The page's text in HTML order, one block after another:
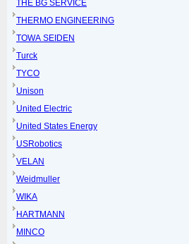
THE BG SERVICE
THERMO ENGINEERING
TOWA SEIDEN
Turck
TYCO
Unison
United Electric
United States Energy
USRobotics
VELAN
Weidmuller
WIKA
HARTMANN
MINCO